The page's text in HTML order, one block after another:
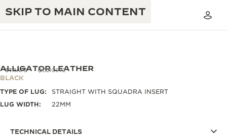
SKIP TO MAIN CONTENT
EXCELLENCE: 190+ YEARS
STRAPS QC21C072
ALLIGATOR LEATHER
BLACK
TYPE OF LUG:
STRAIGHT WITH SQUADRA INSERT
LUG WIDTH:
22MM
TECHNICAL DETAILS